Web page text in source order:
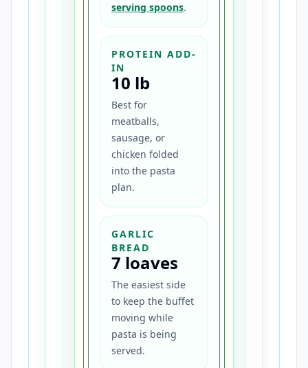
serving spoons.
PROTEIN ADD-
IN
10 lb
Best for
meatballs,
sausage, or
chicken folded
into the pasta
plan.
GARLIC
BREAD
7 loaves
The easiest side
to keep the buffet
moving while
pasta is being
served.